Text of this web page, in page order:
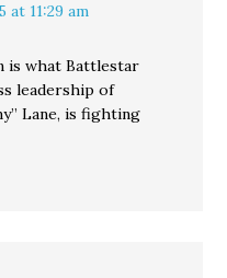
11:29 am
is what Battlestar
leadership of
Lane, is fighting